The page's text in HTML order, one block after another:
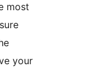
most
your